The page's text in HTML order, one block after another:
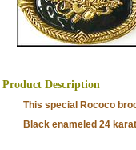
Product Description
This special Rococo
Black enameled 24